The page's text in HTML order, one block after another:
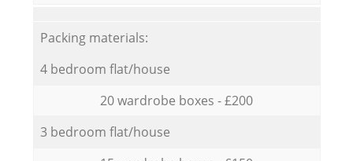
Packing materials:
4 bedroom flat/house
20 wardrobe boxes - £200
3 bedroom flat/house